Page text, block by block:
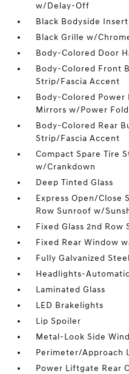
w/Delay-Off
Black Bodyside Insert
Black Grille w/
Body-Colored Door
Body-Colored Front
Strip/Fascia Accent
Body-Colored Power
Mirrors w/Power
Body-Colored Rear
Strip/Fascia Accent
Compact Spare Tire
w/Crankdown
Deep Tinted Glass
Express Open/Close
Row Sunroof w/
Fixed Glass 2nd
Fixed Rear Window
Fully Galvanized
Headlights-
Laminated Glass
LED Brakelights
Lip Spoiler
Metal-Look Side
Perimeter/Approach
Power Liftgate Rear